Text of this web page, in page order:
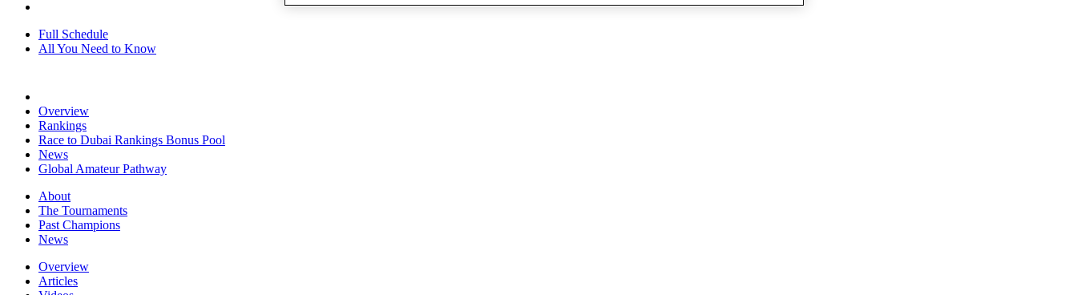
Full Schedule
All You Need to Know
Overview
Rankings
Race to Dubai Rankings Bonus Pool
News
Global Amateur Pathway
About
The Tournaments
Past Champions
News
Overview
Articles